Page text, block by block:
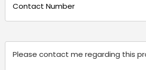
(Required)